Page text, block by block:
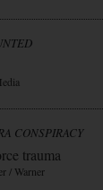
CONSPIRACY
trauma
/ Warner